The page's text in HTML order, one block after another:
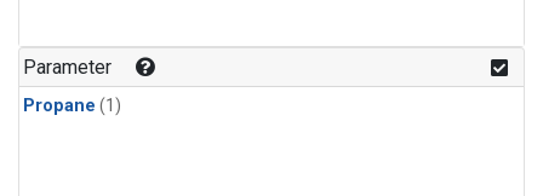
Parameter
Propane (1)